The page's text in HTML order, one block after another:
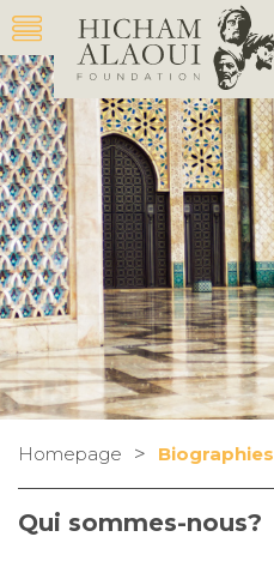
Homepage > Biographies
Qui sommes-nous?